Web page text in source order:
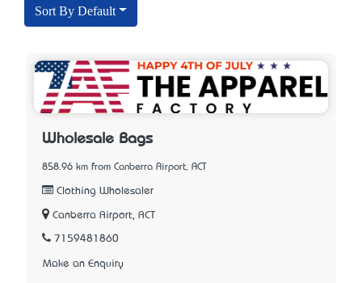
Sort By Default
Wholesale Bags
858.96 km from Canberra Airport, ACT
Clothing Wholesaler
Canberra Airport, ACT
7159481860
Make an Enquiry